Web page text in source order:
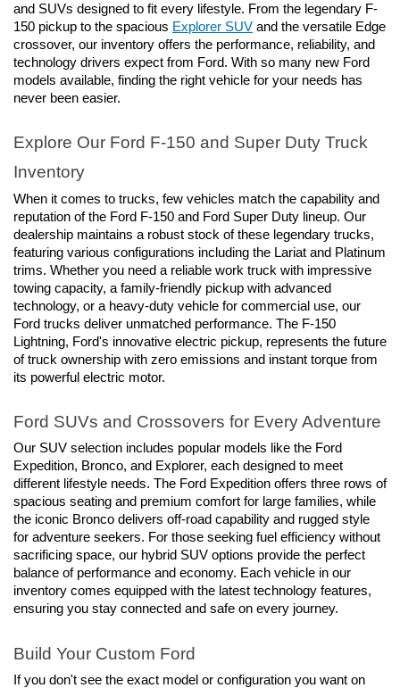
and SUVs designed to fit every lifestyle. From the legendary F-
150 pickup to the spacious Explorer SUV and the versatile Edge
crossover, our inventory offers the performance, reliability, and
technology drivers expect from Ford. With so many new Ford
models available, finding the right vehicle for your needs has
never been easier.
Explore Our Ford F-150 and Super Duty Truck
Inventory
When it comes to trucks, few vehicles match the capability and
reputation of the Ford F-150 and Ford Super Duty lineup. Our
dealership maintains a robust stock of these legendary trucks,
featuring various configurations including the Lariat and Platinum
trims. Whether you need a reliable work truck with impressive
towing capacity, a family-friendly pickup with advanced
technology, or a heavy-duty vehicle for commercial use, our
Ford trucks deliver unmatched performance. The F-150
Lightning, Ford's innovative electric pickup, represents the future
of truck ownership with zero emissions and instant torque from
its powerful electric motor.
Ford SUVs and Crossovers for Every Adventure
Our SUV selection includes popular models like the Ford
Expedition, Bronco, and Explorer, each designed to meet
different lifestyle needs. The Ford Expedition offers three rows of
spacious seating and premium comfort for large families, while
the iconic Bronco delivers off-road capability and rugged style
for adventure seekers. For those seeking fuel efficiency without
sacrificing space, our hybrid SUV options provide the perfect
balance of performance and economy. Each vehicle in our
inventory comes equipped with the latest technology features,
ensuring you stay connected and safe on every journey.
Build Your Custom Ford
If you don't see the exact model or configuration you want on